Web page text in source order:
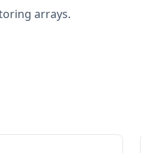
arrays.